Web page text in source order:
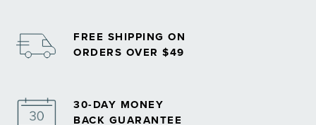
FREE SHIPPING ON
ORDERS OVER $49
30-DAY MONEY
BACK GUARANTEE